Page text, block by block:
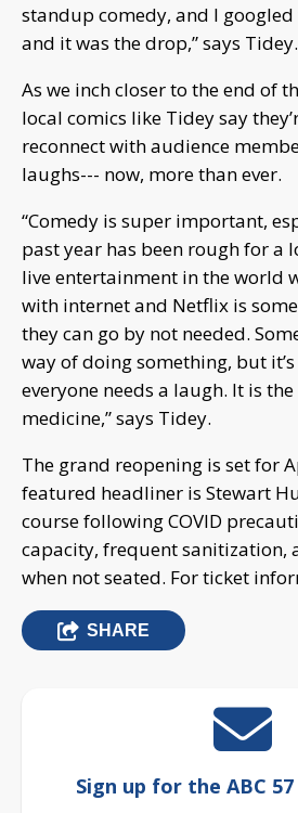
standup comedy, and I
and it was the drop,” says Tidey.
As we inch closer to the end of
local comics like Tidey say
reconnect with audience
laughs--- now, more than ever.
“Comedy is super important,
past year has been rough for a
live entertainment in the world
with internet and Netflix is
they can go by not needed.
way of doing something, but
everyone needs a laugh. It is
medicine,” says Tidey.
The grand reopening is set for
featured headliner is Stewart
course following COVID
capacity, frequent sanitization,
when not seated. For ticket
SHARE
Sign up for the ABC